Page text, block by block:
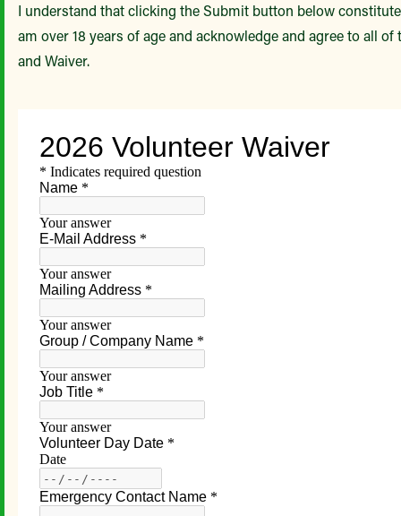
I understand that clicking the Submit button below
am over 18 years of age and acknowledge and agree to all
and Waiver.